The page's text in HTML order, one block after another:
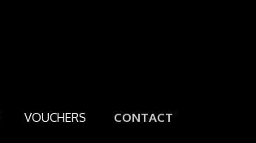
VOUCHERS CONTACT